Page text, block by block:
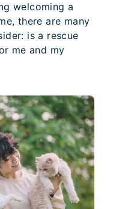
welcoming a
there are many
is a rescue
me and my